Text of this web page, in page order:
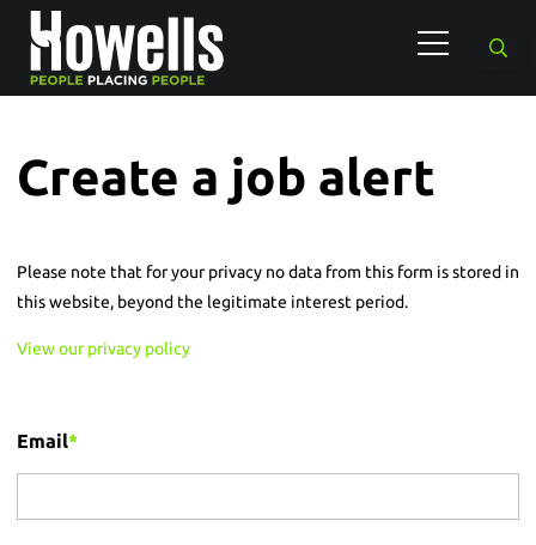
Create a job alert
Please note that for your privacy no data from this form is stored in
this website, beyond the legitimate interest period.
View our privacy policy
Email*